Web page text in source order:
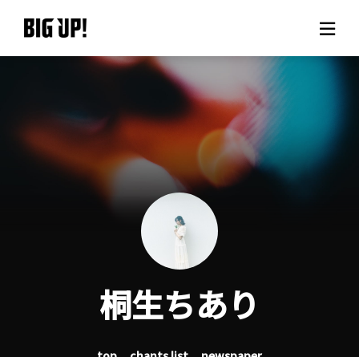
About BIG UP!
News
Rate plan
support
Usage flow
Questions
桐生ちあり